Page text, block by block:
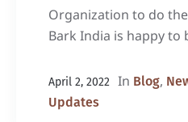
Organization to do
Bark India is happy to
April 2, 2022 In Blog,
Updates